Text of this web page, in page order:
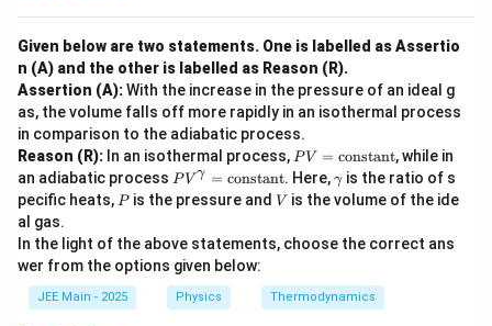
Given below are two statements. One is labelled as Assertio
n (A) and the other is labelled as Reason (R).
Assertion (A):With the increase in the pressure of an ideal g
as, the volume falls off more rapidly in an isothermal process
in comparison to the adiabatic process.
Reason (R): In an isothermal process, P
V
=
\t
t
n
st
PV = constant, while in
an adiabatic process P
V
^
a
m
m
a
=
PV γ = constant. Here,\g
a
m
a
γis the ratio of s
pecific heats, P
Pis the pressure and V
V is the volume of the ide
al gas.
In the light of the above statements, choose the correct ans
wer from the options given below:
JEE Main - 2025 Physics Thermodynamics